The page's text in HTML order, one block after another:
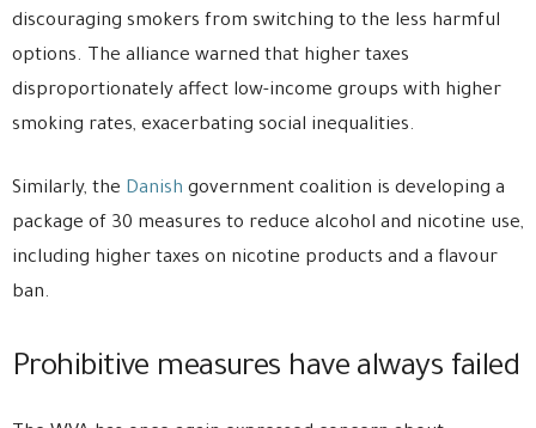
discouraging smokers from switching to the less harmful
options. The alliance warned that higher taxes
disproportionately affect low-income groups with higher
smoking rates, exacerbating social inequalities.
Similarly, the Danish government coalition is developing a
package of 30 measures to reduce alcohol and nicotine use,
including higher taxes on nicotine products and a flavour
ban.
Prohibitive measures have always failed